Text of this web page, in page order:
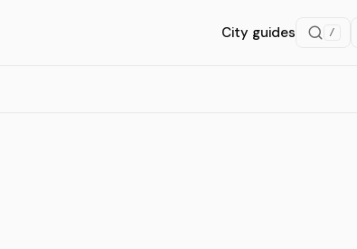
City guides /